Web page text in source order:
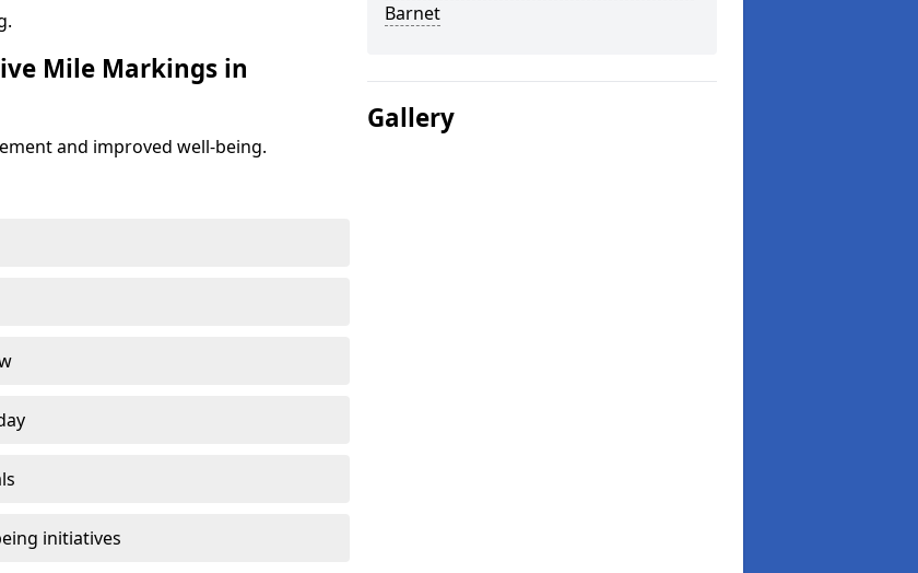
Mile Markings in
and improved well-being.
initiatives
Barnet
Gallery